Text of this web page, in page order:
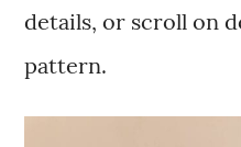
details, or scroll on
pattern.